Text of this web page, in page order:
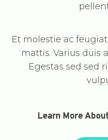
Et molestie ac
mattis. Varius duis
Egestas sed sed
Learn More